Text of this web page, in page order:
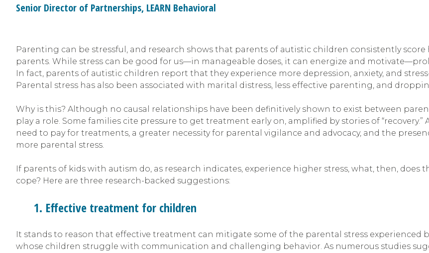
Senior Director of Partnerships, LEARN Behavioral
Parenting can be stressful, and research shows that parents of autistic children consistently
parents. While stress can be good for us—in manageable doses, it can energize and
In fact, parents of autistic children report that they experience more depression, anxiety, and
Parental stress has also been associated with marital distress, less effective parenting, and
Why is this? Although no causal relationships have been definitively shown to exist between
play a role. Some families cite pressure to get treatment early on, amplified by stories of “recovery.”
need to pay for treatments, a greater necessity for parental vigilance and advocacy, and the
more parental stress.
If parents of kids with autism do, as research indicates, experience higher stress, what, then, does
cope? Here are three research-backed suggestions:
1. Effective treatment for children
It stands to reason that effective treatment can mitigate some of the parental stress
whose children struggle with communication and challenging behavior. As numerous studies